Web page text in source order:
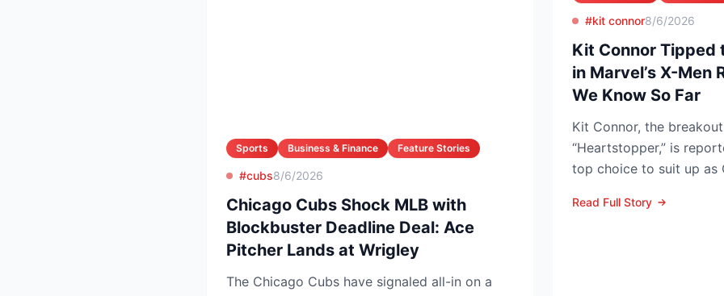
Sports Business & Finance Feature Stories
#cubs8/6/2026
Chicago Cubs Shock MLB with
Blockbuster Deadline Deal: Ace
Pitcher Lands at Wrigley
The Chicago Cubs have signaled all-in on a
#kit connor8/6/2026
Kit Connor Tipped
in Marvel’s X-Men
We Know So Far
Kit Connor, the
“Heartstopper,” is
top choice to suit up
Read Full Story